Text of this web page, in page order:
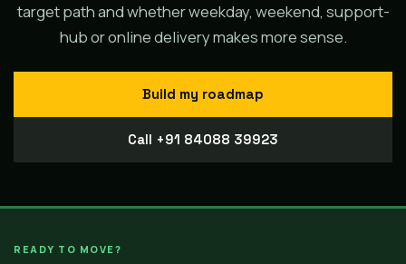
target path and whether weekday, weekend, support-
hub or online delivery makes more sense.
Build my roadmap
Call +91 84088 39923
READY TO MOVE?